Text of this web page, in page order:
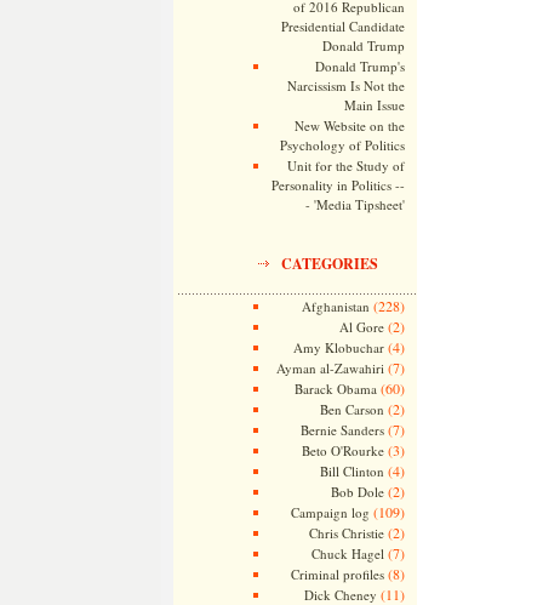
of 2016 Republican
Presidential Candidate
Donald Trump
Donald Trump's
Narcissism Is Not the
Main Issue
New Website on the
Psychology of Politics
Unit for the Study of
Personality in Politics --
- 'Media Tipsheet'
CATEGORIES
Afghanistan (228)
Al Gore(2)
Amy Klobuchar(4)
Ayman al-Zawahiri (7)
Barack Obama (60)
Ben Carson (2)
Bernie Sanders(7)
Beto O'Rourke(3)
Bill Clinton (4)
Bob Dole(2)
Campaign log (109)
Chris Christie(2)
Chuck Hagel (7)
Criminal profiles(8)
Dick Cheney (11)